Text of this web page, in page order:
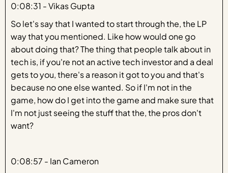
0:08:31 - Vikas Gupta
So let's say that I wanted to start through the, the LP
way that you mentioned. Like how would one go
about doing that? The thing that people talk about in
tech is, if you're not an active tech investor and a deal
gets to you, there's a reason it got to you and that's
because no one else wanted. So if I'm not in the
game, how do I get into the game and make sure that
I'm not just seeing the stuff that the, the pros don't
want?
0:08:57 - Ian Cameron